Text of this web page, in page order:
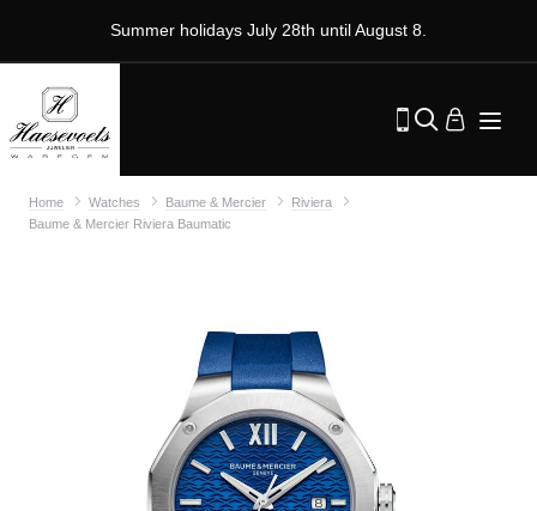
Summer holidays July 28th until August 8.
Home Watches Baume & Mercier
Riviera
Baume & Mercier Riviera Baumatic